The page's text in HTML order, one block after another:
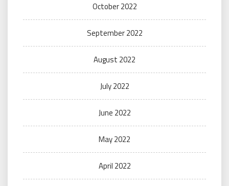
October 2022
September 2022
August 2022
July 2022
June 2022
May 2022
April 2022